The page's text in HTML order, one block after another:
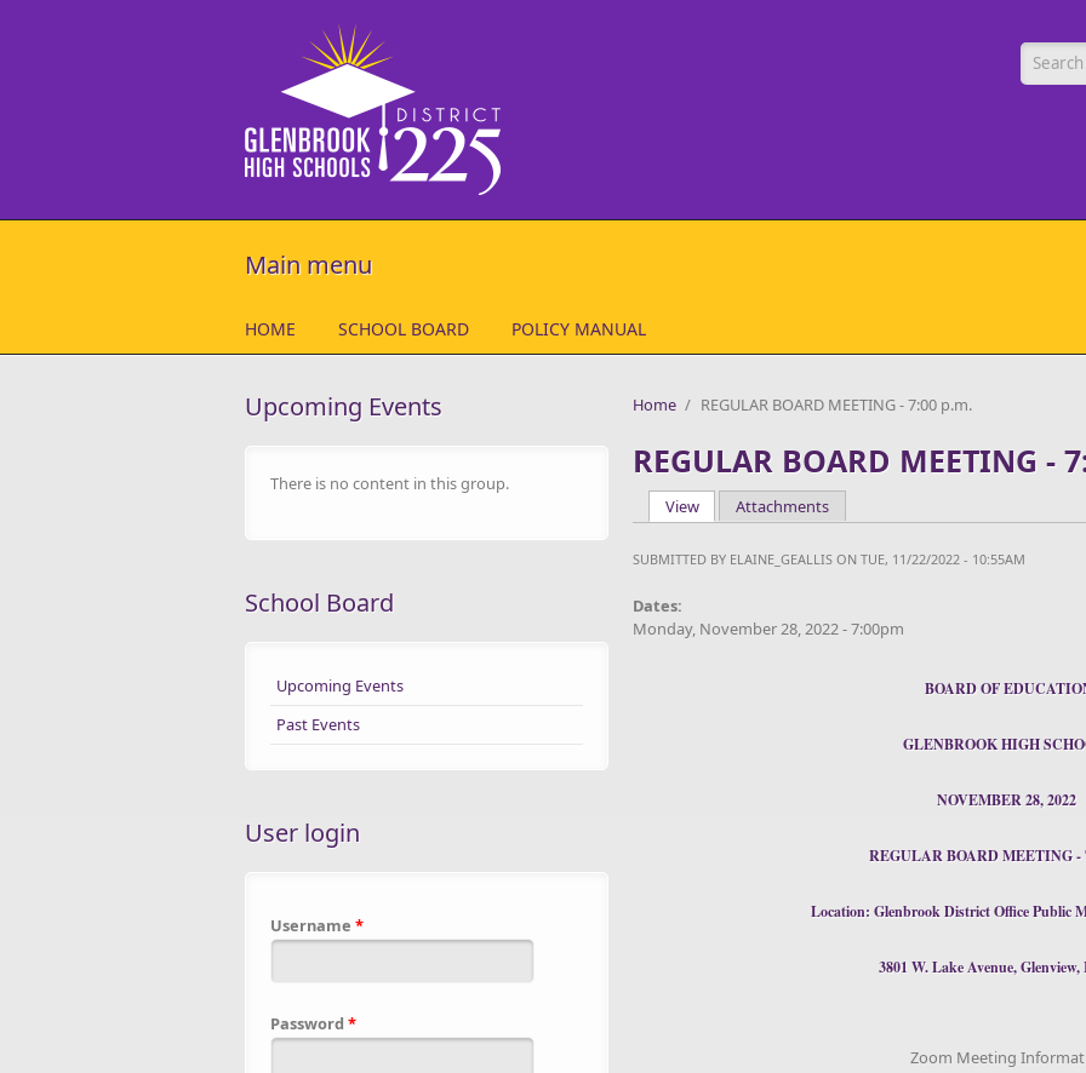
Main menu
HOME SCHOOL BOARD POLICY MANUAL
Upcoming Events
There is no content in this group.
School Board
Upcoming Events
Past Events
User login
Username *
Password *
Home / REGULAR BOARD MEETING - 7:00 p.m.
REGULAR BOARD MEETING -
View(active tab)
Attachments
SUBMITTED BY ELAINE_GEALLIS ON TUE, 11/22/2022 - 10:55AM
Dates:
Monday, November 28, 2022 - 7:00pm
BOARD OF
GLENBROOK HIGH
NOVEMBER 28, 2022
REGULAR BOARD MEETING -
Location: Glenbrook District Office Public
3801 W. Lake Avenue, Glenview,
Zoom Meeting